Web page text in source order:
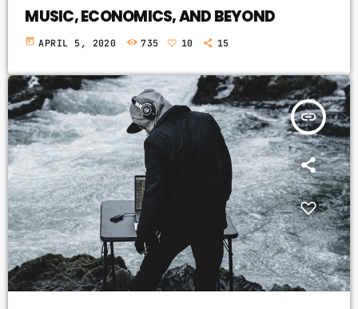
MUSIC, ECONOMICS, AND BEYOND
today APRIL 5, 2020 735 10 15
insert_link